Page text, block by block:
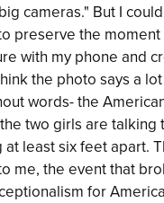
cameras." But I
preserve the moment
with my phone and
the photo says a
words- the
two girls are talking
at least six feet apart.
me, the event that
for